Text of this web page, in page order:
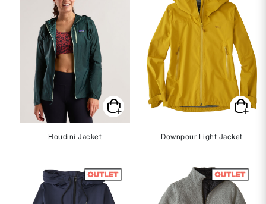
Houdini Jacket Downpour Light Jacket